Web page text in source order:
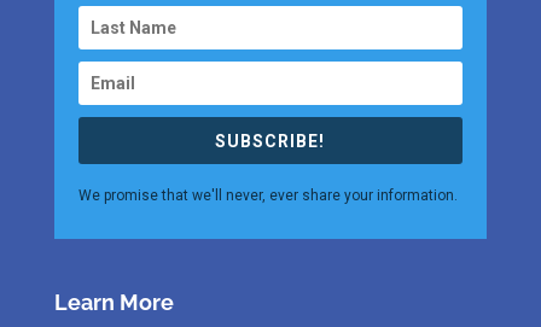
SUBSCRIBE!
We promise that we'll never, ever share your information.
Learn More